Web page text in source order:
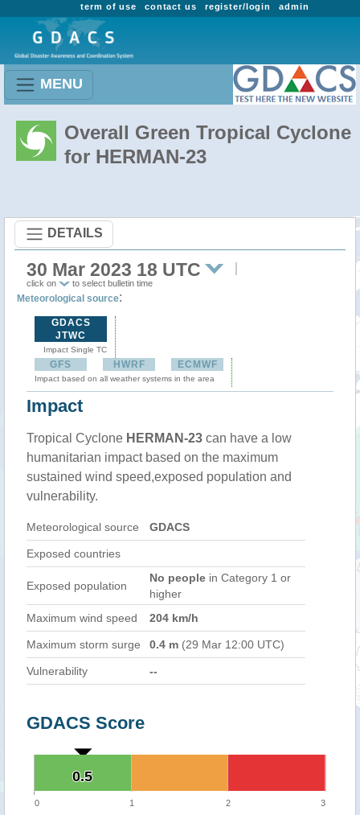
admin
register/login
contact us
term of use
MENU
Overall Green Tropical Cyclone
for HERMAN-23
DETAILS
30 Mar 2023 18 UTC
click on to select bulletin time
Meteorological source:
GDACS
JTWC
Impact Single TC
GFS HWRF ECMWF
Impact based on all weather systems in the area
Impact
Tropical Cyclone HERMAN-23 can have a low
humanitarian impact based on the maximum
sustained wind speed,exposed population and
vulnerability.
Meteorological source GDACS
Exposed countries
Exposed population
No people in Category 1 or
higher
Maximum wind speed
204 km/h
Maximum storm surge 0.4 m (29 Mar 12:00 UTC)
Vulnerability --
GDACS Score
0.5
0.5
0 1 2 3